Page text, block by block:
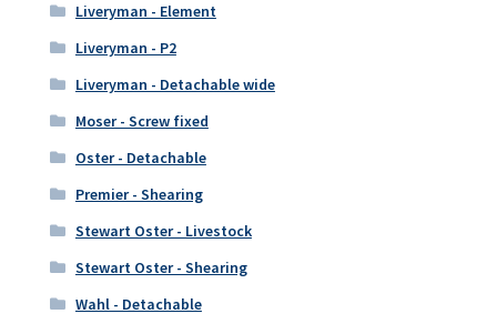
Liveryman - Element
Liveryman - P2
Liveryman - Detachable wide
Moser - Screw fixed
Oster - Detachable
Premier - Shearing
Stewart Oster - Livestock
Stewart Oster - Shearing
Wahl - Detachable